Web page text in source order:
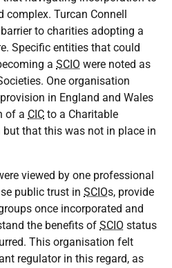
complex. Turcan Connell
to charities adopting a
Specific entities that could
a SCIO were noted as
One organisation
in England and Wales
of a CIC to a Charitable
that this was not in place in
viewed by one professional
public trust in SCIOs, provide
once incorporated and
the benefits of SCIO status
This organisation felt
regulator in this regard, as